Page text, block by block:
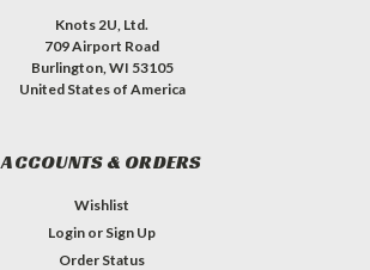
Knots 2U, Ltd.
709 Airport Road
Burlington, WI 53105
United States of America
ACCOUNTS & ORDERS
Wishlist
Login or Sign Up
Order Status